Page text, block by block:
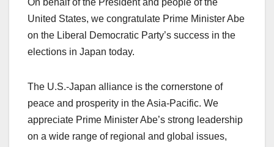
On behalf of the President and people of the
United States, we congratulate Prime Minister Abe
on the Liberal Democratic Party’s success in the
elections in Japan today.
The U.S.-Japan alliance is the cornerstone of
peace and prosperity in the Asia-Pacific. We
appreciate Prime Minister Abe’s strong leadership
on a wide range of regional and global issues,